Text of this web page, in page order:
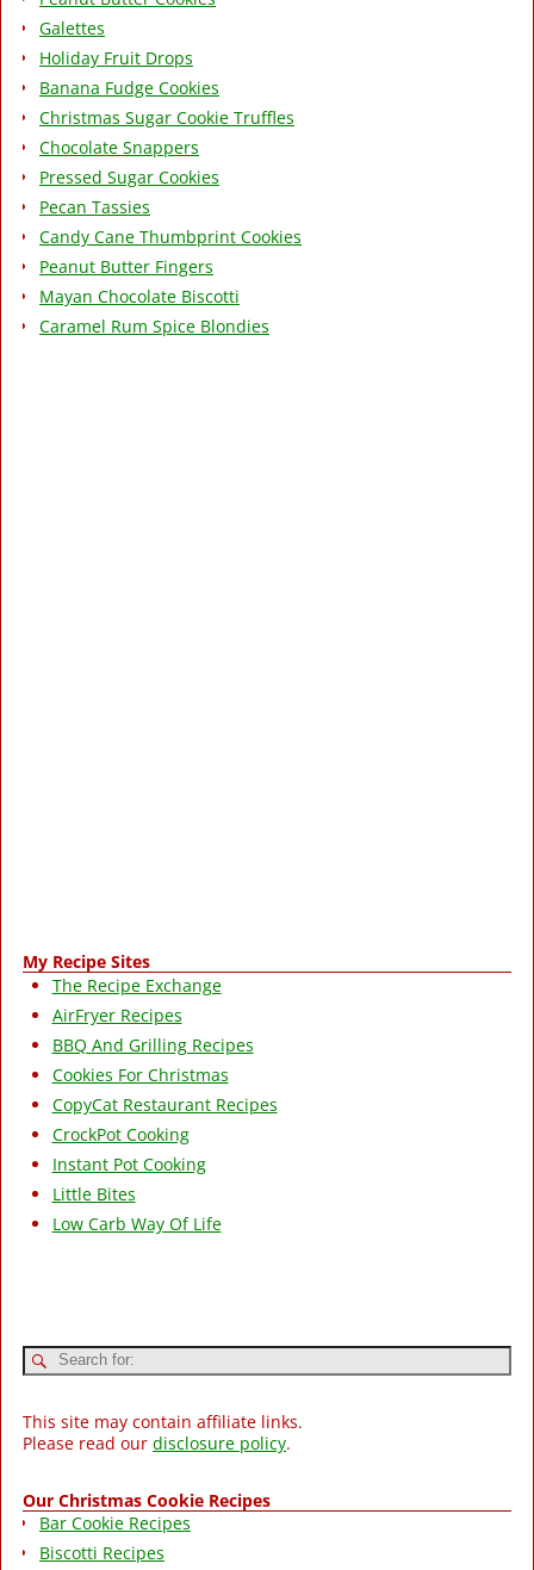
Galettes
Holiday Fruit Drops
Banana Fudge Cookies
Christmas Sugar Cookie Truffles
Chocolate Snappers
Pressed Sugar Cookies
Pecan Tassies
Candy Cane Thumbprint Cookies
Peanut Butter Fingers
Mayan Chocolate Biscotti
Caramel Rum Spice Blondies
My Recipe Sites
The Recipe Exchange
AirFryer Recipes
BBQ And Grilling Recipes
Cookies For Christmas
CopyCat Restaurant Recipes
CrockPot Cooking
Instant Pot Cooking
Little Bites
Low Carb Way Of Life
This site may contain affiliate links.
Please read our disclosure policy.
Our Christmas Cookie Recipes
Bar Cookie Recipes
Biscotti Recipes